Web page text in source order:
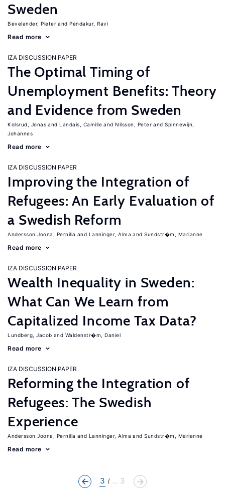
Sweden
Bevelander, Pieter Pendakur, Ravi
Read more
IZA DISCUSSION PAPER
The Optimal Timing of
Unemployment Benefits: Theory
and Evidence from Sweden
Kolsrud, Jonas Landais, Camille Nilsson, Peter
Spinnewijn,
Johannes
Read more
IZA DISCUSSION PAPER
Improving the Integration of
Refugees: An Early Evaluation of
a Swedish Reform
Andersson Joona, Pernilla Lanninger, Alma Sundstr�m, Marianne
Read more
IZA DISCUSSION PAPER
Wealth Inequality in Sweden:
What Can We Learn from
Capitalized Income Tax Data?
Lundberg, Jacob Waldenstr�m, Daniel
Read more
IZA DISCUSSION PAPER
Reforming the Integration of
Refugees: The Swedish
Experience
Andersson Joona, Pernilla Lanninger, Alma Sundstr�m, Marianne
Read more
3 ... 3